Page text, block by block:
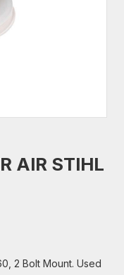
AIR STIHL
2 Bolt Mount. Used